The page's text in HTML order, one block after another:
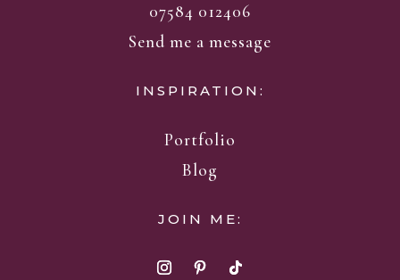
07584 012406
Send me a message
INSPIRATION:
Portfolio
Blog
JOIN ME: